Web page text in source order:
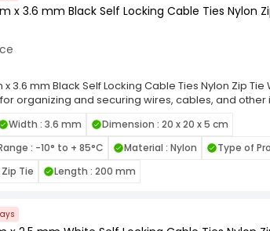
x 3.6 mm Black Self Locking Cable Ties Nylon
x 3.6 mm Black Self Locking Cable Ties Nylon Zip
organizing and securing wires, cables, and
Featuring a self-locking mechanism, these
loosening under tension, making them ideal for
flexible design allow for easy handling and
various length and width combinations, these ties
tasks.
Width : 3.6 mm
Dimension : 20 x 20 x 5 cm
: -10° to + 85°C
Material : Nylon
Type of
Tie
Length : 200 mm